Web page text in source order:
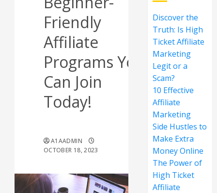
Friendly
Affiliate
Programs You
Can Join
Today!
A1AADMIN
OCTOBER 18, 2023
Discover the
Truth: Is High
Ticket Affiliate
Marketing
Legit or a
Scam?
10 Effective
Affiliate
Marketing
Side Hustles to
Make Extra
Money Online
The Power of
High Ticket
Affiliate